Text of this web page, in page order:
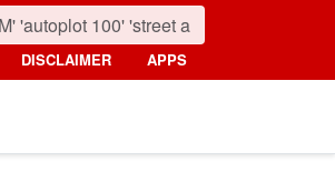
DISCLAIMER APPS